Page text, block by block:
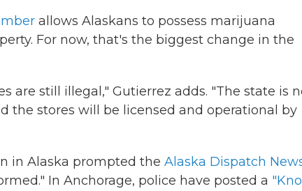
allows Alaskans to possess marijuana
For now, that's the biggest change in the
are still illegal," Gutierrez adds. "The state is
the stores will be licensed and operational by
in Alaska prompted the Alaska Dispatch
In Anchorage, police have posted a